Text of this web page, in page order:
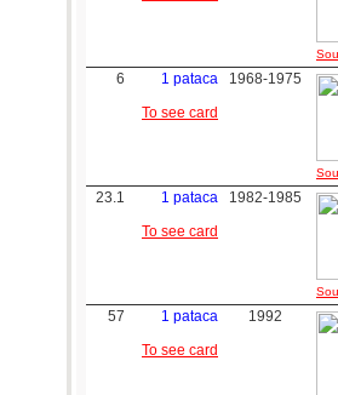
6
1 pataca
To see card
1968-1975
23.1
1 pataca
To see card
1982-1985
57
1 pataca
To see card
1992